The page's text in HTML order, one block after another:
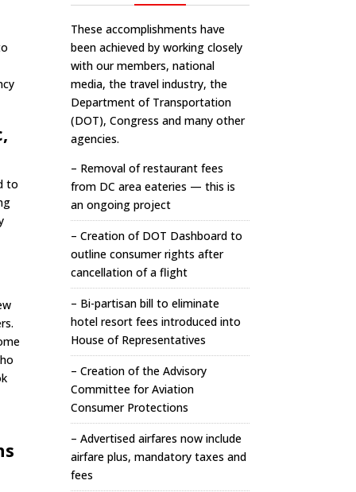
to
These accomplishments have
been achieved by working closely
with our members, national
media, the travel industry, the
Department of Transportation
(DOT), Congress and many other
agencies.
– Removal of restaurant fees
from DC area eateries — this is
an ongoing project
– Creation of DOT Dashboard to
outline consumer rights after
cancellation of a flight
– Bi-partisan bill to eliminate
hotel resort fees introduced into
House of Representatives
– Creation of the Advisory
Committee for Aviation
Consumer Protections
– Advertised airfares now include
airfare plus, mandatory taxes and
fees